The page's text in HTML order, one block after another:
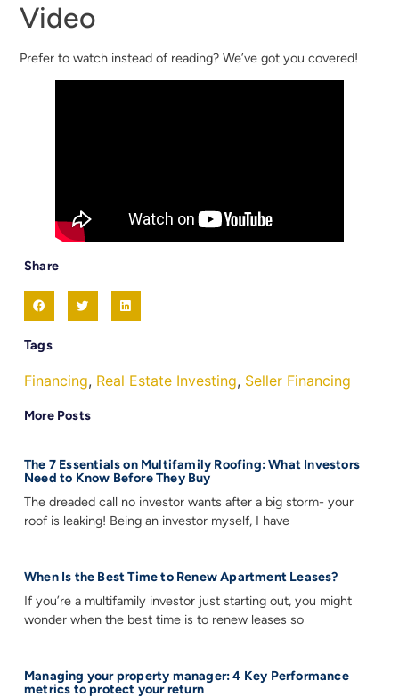
Video
Prefer to watch instead of reading? We’ve got you covered!
Share
Tags
Financing, Real Estate Investing, Seller Financing
More Posts
The 7 Essentials on Multifamily Roofing: What Investors
Need to Know Before They Buy
The dreaded call no investor wants after a big storm- your
roof is leaking! Being an investor myself, I have
When Is the Best Time to Renew Apartment Leases?
If you’re a multifamily investor just starting out, you might
wonder when the best time is to renew leases so
Managing your property manager: 4 Key Performance
metrics to protect your return